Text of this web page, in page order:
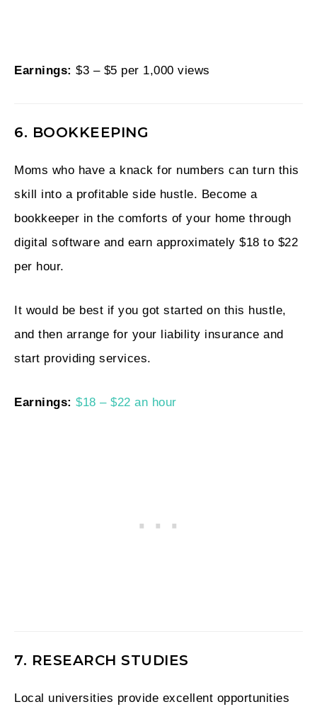
Earnings: $3 – $5 per 1,000 views
6. BOOKKEEPING
Moms who have a knack for numbers can turn this
skill into a profitable side hustle. Become a
bookkeeper in the comforts of your home through
digital software and earn approximately $18 to $22
per hour.
It would be best if you got started on this hustle,
and then arrange for your liability insurance and
start providing services.
Earnings: $18 – $22 an hour
7. RESEARCH STUDIES
Local universities provide excellent opportunities